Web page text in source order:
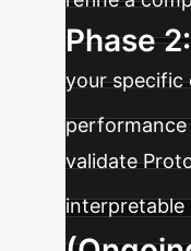
Phase
your specific
validate
interpretable